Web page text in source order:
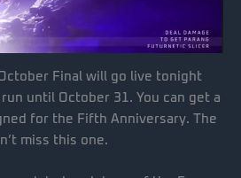
Final will go live tonight
until October 31. You can get a
for the Fifth Anniversary. The
miss this one.